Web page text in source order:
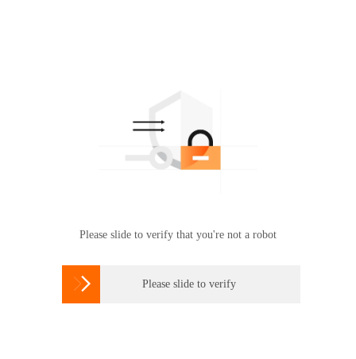
Please slide to verify that you're not a robot
 Please slide to verify